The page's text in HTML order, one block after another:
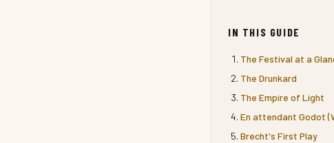
IN THIS GUIDE
The Festival at a
The Drunkard
The Empire of Light
En attendant Godot
Brecht's First Play